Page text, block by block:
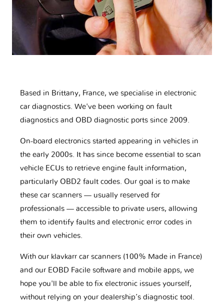
Based in Brittany, France, we specialise in electronic
car diagnostics. We've been working on fault
diagnostics and OBD diagnostic ports since 2009.
On-board electronics started appearing in vehicles in
the early 2000s. It has since become essential to scan
vehicle ECUs to retrieve engine fault information,
particularly OBD2 fault codes. Our goal is to make
these car scanners — usually reserved for
professionals — accessible to private users, allowing
them to identify faults and electronic error codes in
their own vehicles.
With our klavkarr car scanners (100% Made in France)
and our EOBD Facile software and mobile apps, we
hope you'll be able to fix electronic issues yourself,
without relying on your dealership’s diagnostic tool.